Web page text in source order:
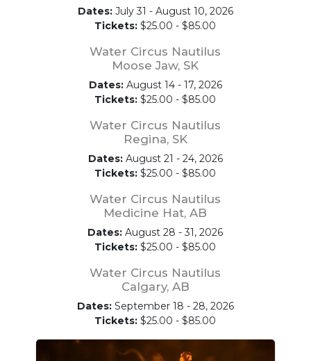
Dates:July 31 - August 10, 2026
Tickets: $25.00 - $85.00
Water Circus Nautilus
Moose Jaw, SK
Dates:August 14 - 17, 2026
Tickets: $25.00 - $85.00
Water Circus Nautilus
Regina, SK
Dates:August 21 - 24, 2026
Tickets: $25.00 - $85.00
Water Circus Nautilus
Medicine Hat, AB
Dates: August 28 - 31, 2026
Tickets: $25.00 - $85.00
Water Circus Nautilus
Calgary, AB
Dates:September 18 - 28, 2026
Tickets: $25.00 - $85.00